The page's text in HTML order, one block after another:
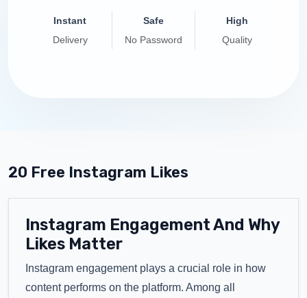
Instant
Delivery
Safe
No Password
High
Quality
20 Free Instagram Likes
Instagram Engagement And Why
Likes Matter
Instagram engagement plays a crucial role in how
content performs on the platform. Among all